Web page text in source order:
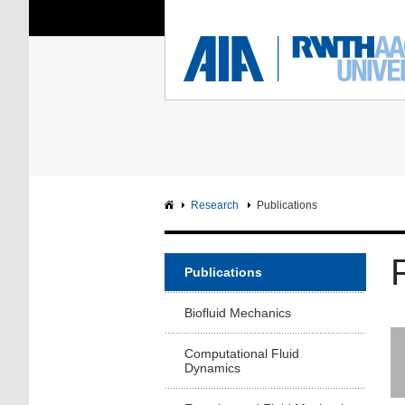
You Are Here: Institute of
RWTH
Research Publications
Publications
Biofluid Mechanics
Computational Fluid
Dynamics